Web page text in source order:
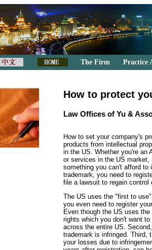
The Firm Practice
How to protect
Law Offices of Yu &
How to set your company's
products from intellectual
in the US. Whether you're an
or services in the US market,
something you can't afford to
trademark, you need to
file a lawsuit to regain control
The US uses the "first to
you even need to register
Even though the US uses
rights which you don't want
across the entire US.
trademark is infringed. Third,
your losses due to